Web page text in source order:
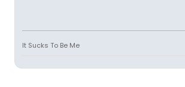
It Sucks To Be Me